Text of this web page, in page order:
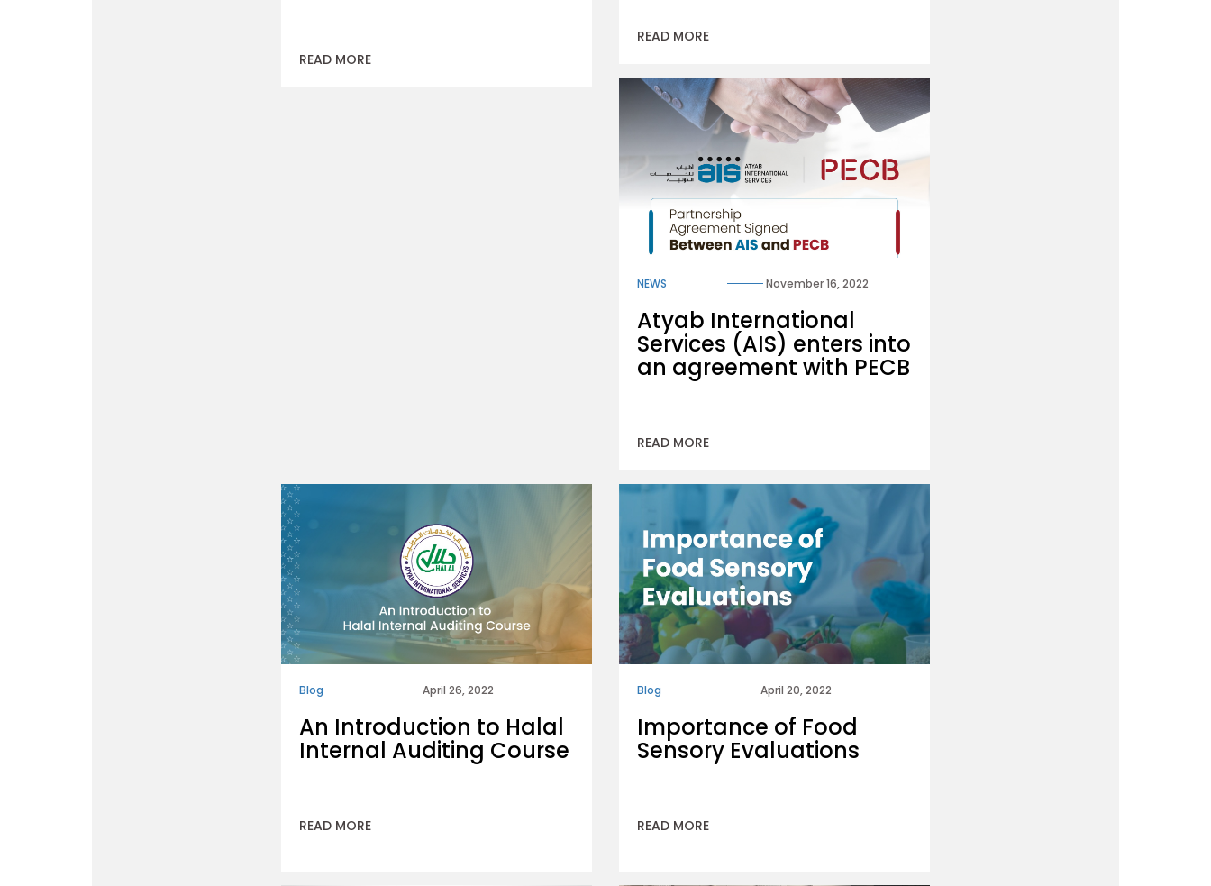
READ MORE
READ MORE
NEWS November 16, 2022
Atyab International
Services (AIS) enters into
an agreement with PECB
READ MORE
Blog April 26, 2022
An Introduction to Halal
Internal Auditing Course
READ MORE
Blog April 20, 2022
Importance of Food
Sensory Evaluations
READ MORE